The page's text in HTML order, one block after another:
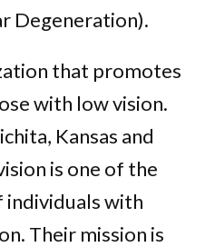
Degeneration).
that promotes
with low vision.
Kansas and
is one of the
with
Their mission is